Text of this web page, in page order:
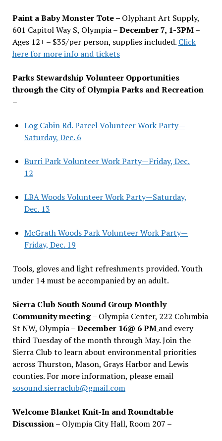
Paint a Baby Monster Tote – Olyphant Art Supply,
601 Capitol Way S, Olympia –December 7, 1-3PM–
Ages 12+ – $35/per person, supplies included. Click
here for more info and tickets
Parks Stewardship Volunteer Opportunities
through the City of Olympia Parks and Recreation
–
Log Cabin Rd. Parcel Volunteer Work Party—
Saturday, Dec. 6
Burri Park Volunteer Work Party—Friday, Dec.
12
LBA Woods Volunteer Work Party—Saturday,
Dec. 13
McGrath Woods Park Volunteer Work Party—
Friday, Dec. 19
Tools, gloves and light refreshments provided. Youth
under 14 must be accompanied by an adult.
Sierra Club South Sound Group Monthly
Community meeting– Olympia Center, 222 Columbia
St NW, Olympia –December 16@ 6 PM and every
third Tuesday of the month through May. Join the
Sierra Club to learn about environmental priorities
across Thurston, Mason, Grays Harbor and Lewis
counties. For more information, please email
sosound.sierraclub@gmail.com
Welcome Blanket Knit-In and Roundtable
Discussion– Olympia City Hall, Room 207 –